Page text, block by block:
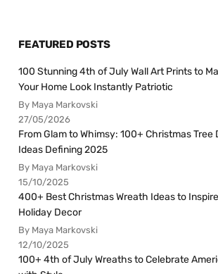
FEATURED POSTS
100 Stunning 4th of July Wall Art Prints to
Your Home Look Instantly Patriotic
By Maya Markovski
27/05/2026
From Glam to Whimsy: 100+ Christmas Tree
Ideas Defining 2025
By Maya Markovski
15/10/2025
400+ Best Christmas Wreath Ideas to
Holiday Decor
By Maya Markovski
12/10/2025
100+ 4th of July Wreaths to Celebrate